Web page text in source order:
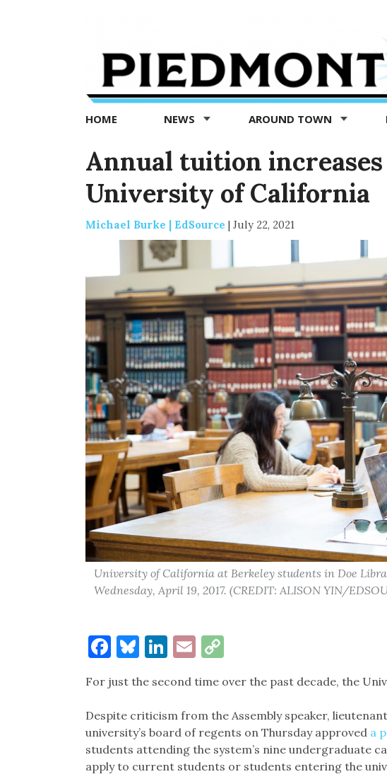
Exedra
Piedmont
news
now
HOME NEWS AROUND TOWN
Annual tuition
University of California
Michael Burke | EdSource | July 22, 2021
University of California at Berkeley students in Doe
Wednesday, April 19, 2017. (CREDIT: ALISON YIN/
Facebook
Bluesky
LinkedIn
EmailCopy
For just the second time over the past decade, the
Despite criticism from the Assembly speaker,
university’s board of regents on Thursday approved a
students attending the system’s nine undergraduate
apply to current students or students entering the